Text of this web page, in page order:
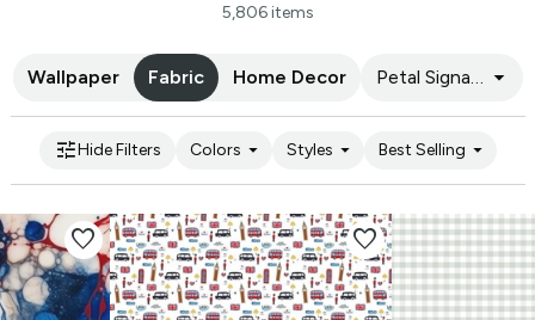
5,806 items
Wallpaper Fabric Home Decor Petal Signature
arrow_drop_down
tuneHide Filters Colors arrow_drop_down Styles arrow_drop_down Best Selling arrow_drop_down
favorite favorite